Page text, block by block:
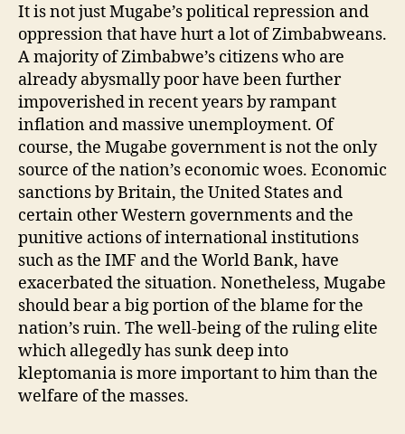
It is not just Mugabe’s political repression and
oppression that have hurt a lot of Zimbabweans.
A majority of Zimbabwe’s citizens who are
already abysmally poor have been further
impoverished in recent years by rampant
inflation and massive unemployment. Of
course, the Mugabe government is not the only
source of the nation’s economic woes. Economic
sanctions by Britain, the United States and
certain other Western governments and the
punitive actions of international institutions
such as the IMF and the World Bank, have
exacerbated the situation. Nonetheless, Mugabe
should bear a big portion of the blame for the
nation’s ruin. The well-being of the ruling elite
which allegedly has sunk deep into
kleptomania is more important to him than the
welfare of the masses.